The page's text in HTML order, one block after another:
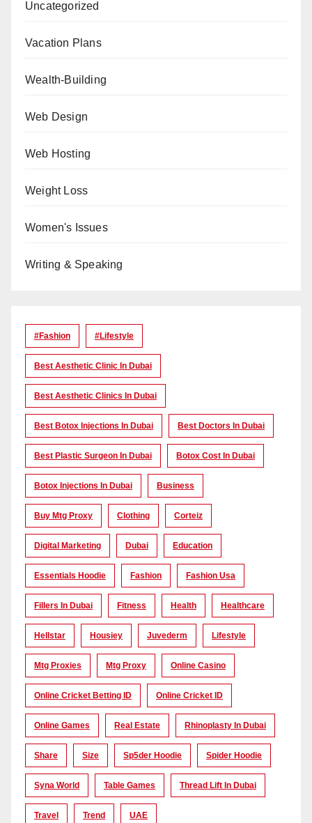
Uncategorized
Vacation Plans
Wealth-Building
Web Design
Web Hosting
Weight Loss
Women's Issues
Writing & Speaking
#Fashion #lifestyle
Best Aesthetic Clinic In Dubai
Best Aesthetic Clinics In Dubai
Best Botox Injections In Dubai Best Doctors In Dubai
Best Plastic Surgeon In Dubai Botox Cost In Dubai
Botox Injections In Dubai Business
Buy Mtg Proxy Clothing Corteiz
Digital Marketing Dubai Education
Essentials Hoodie Fashion Fashion Usa
Fillers In Dubai Fitness Health Healthcare
Hellstar Housiey Juvederm Lifestyle
Mtg Proxies Mtg Proxy Online Casino
Online Cricket Betting ID Online Cricket ID
Online Games Real Estate Rhinoplasty In Dubai
Share Size Sp5der Hoodie Spider Hoodie
Syna World Table Games Thread Lift In Dubai
Travel Trend UAE